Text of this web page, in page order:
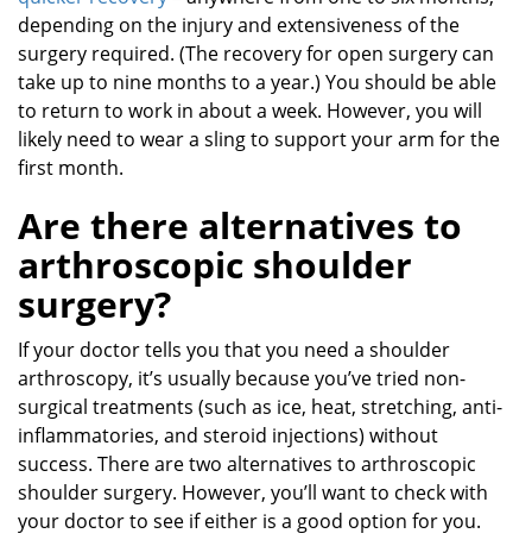
depending on the injury and extensiveness of the
surgery required. (The recovery for open surgery can
take up to nine months to a year.) You should be able
to return to work in about a week. However, you will
likely need to wear a sling to support your arm for the
first month.
Are there alternatives to
arthroscopic shoulder
surgery?
If your doctor tells you that you need a shoulder
arthroscopy, it’s usually because you’ve tried non-
surgical treatments (such as ice, heat, stretching, anti-
inflammatories, and steroid injections) without
success. There are two alternatives to arthroscopic
shoulder surgery. However, you’ll want to check with
your doctor to see if either is a good option for you.